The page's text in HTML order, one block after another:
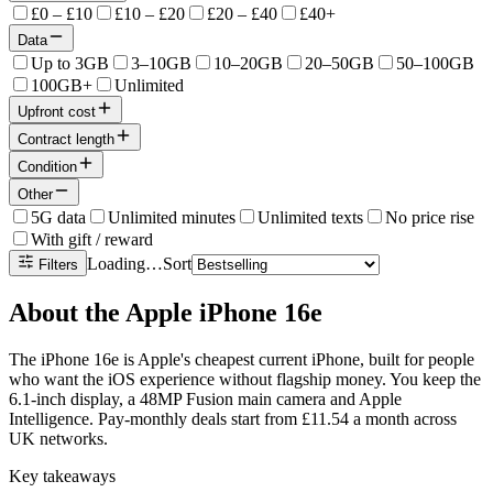
£0 – £10 £10 – £20 £20 – £40 £40+
Data
Up to 3GB 3–10GB 10–20GB 20–50GB
50–100GB
100GB+
Unlimited
Upfront cost
Contract length
Condition
Other
5G data Unlimited minutes Unlimited texts
No price rise
With gift / reward
Filters Loading…Sort
About the Apple iPhone 16e
The iPhone 16e is Apple's cheapest current iPhone, built for people
who want the iOS experience without flagship money. You keep the
6.1-inch display, a 48MP Fusion main camera and Apple
Intelligence. Pay-monthly deals start from £11.54 a month across
UK networks.
Key takeaways